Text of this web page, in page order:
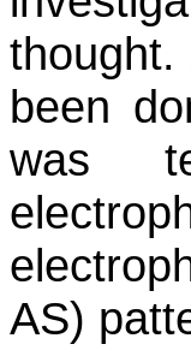
been
was
AS)